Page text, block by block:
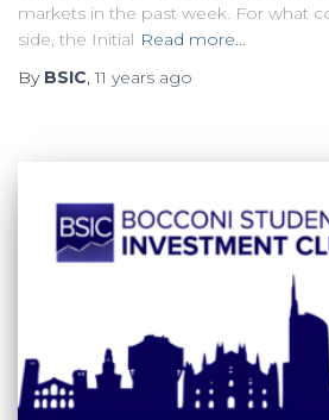
markets in the past week. For what
side, the Initial Read more…
By BSIC ,11 years ago